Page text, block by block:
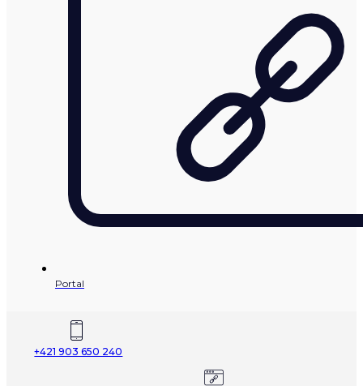
Portal
+421 903 650 240